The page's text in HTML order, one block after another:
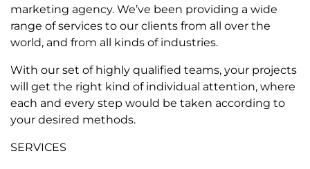
marketing agency. We’ve been providing a wide
range of services to our clients from all over the
world, and from all kinds of industries.
With our set of highly qualified teams, your projects
will get the right kind of individual attention, where
each and every step would be taken according to
your desired methods.
SERVICES